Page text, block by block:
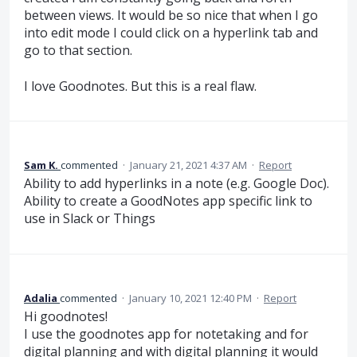
between views. It would be so nice that when I go
into edit mode I could click on a hyperlink tab and
go to that section.
I love Goodnotes. But this is a real flaw.
Sam K. commented · January 21, 2021 4:37 AM · Report
Ability to add hyperlinks in a note (e.g. Google Doc).
Ability to create a GoodNotes app specific link to
use in Slack or Things
Adalia commented · January 10, 2021 12:40 PM · Report
Hi goodnotes!
I use the goodnotes app for notetaking and for
digital planning and with digital planning it would